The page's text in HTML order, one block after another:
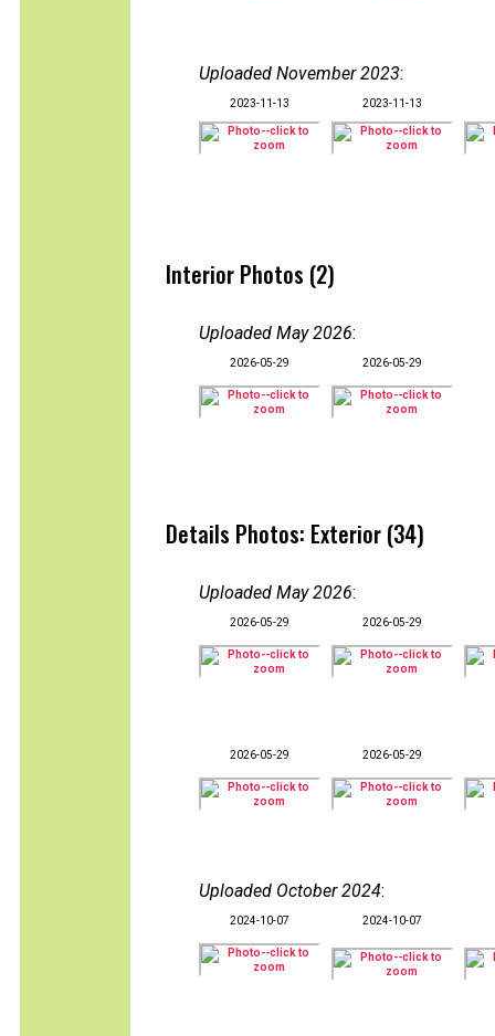
Uploaded November 2023:
2023-11-13 2023-11-13
Interior Photos (2)
Uploaded May 2026:
2026-05-29 2026-05-29
Details Photos: Exterior (34)
Uploaded May 2026:
2026-05-29 2026-05-29
2026-05-29 2026-05-29
Uploaded October 2024:
2024-10-07 2024-10-07